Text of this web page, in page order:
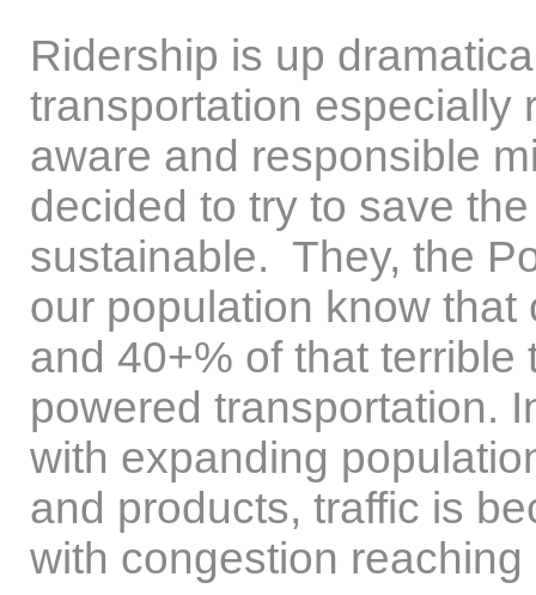
Ridership is up
transportation especially
aware and responsible
decided to try to save
sustainable. They, the
our population know
and 40+% of that
powered transportation.
with expanding
and products, traffic is
with congestion